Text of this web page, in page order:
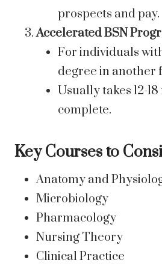
prospects and pay.
Accelerated BSN
For individuals
degree in another
Usually takes 12-
complete.
Key Courses to
Anatomy and
Microbiology
Pharmacology
Nursing Theory
Clinical Practice